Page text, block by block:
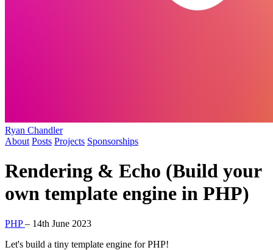
Ryan Chandler
About Posts Projects Sponsorships
Rendering & Echo (Build your
own template engine in PHP)
PHP– 14th June 2023
Let's build a tiny template engine for PHP!